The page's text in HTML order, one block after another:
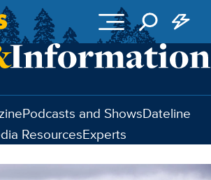
Podcasts and ShowsDateline
ResourcesExperts